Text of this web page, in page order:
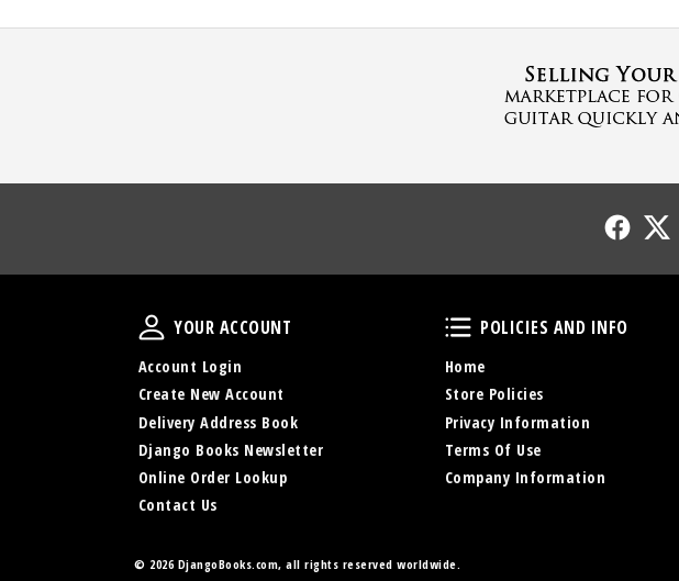
Your Account
YOUR ACCOUNT
Account Login
Create New Account
Delivery Address Book
Django Books Newsletter
Online Order Lookup
Contact Us
Policies and Info
POLICIES AND INFO
Home
Store Policies
Privacy Information
Terms Of Use
Company Information
© 2026 DjangoBooks.com, all rights reserved worldwide.